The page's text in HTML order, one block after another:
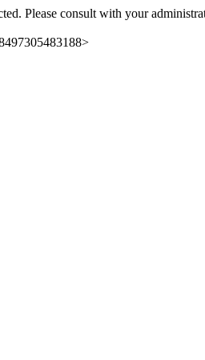
Please consult with your